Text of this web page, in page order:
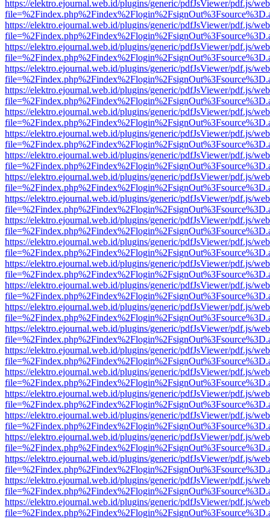
https://elektro.ejournal.web.id/plugins/generic/pdfJsViewer/pdf.js/
https://elektro.ejournal.web.id/plugins/generic/pdfJsViewer/pdf.js/
https://elektro.ejournal.web.id/plugins/generic/pdfJsViewer/pdf.js/
https://elektro.ejournal.web.id/plugins/generic/pdfJsViewer/pdf.js/
https://elektro.ejournal.web.id/plugins/generic/pdfJsViewer/pdf.js/
https://elektro.ejournal.web.id/plugins/generic/pdfJsViewer/pdf.js/
https://elektro.ejournal.web.id/plugins/generic/pdfJsViewer/pdf.js/
https://elektro.ejournal.web.id/plugins/generic/pdfJsViewer/pdf.js/
https://elektro.ejournal.web.id/plugins/generic/pdfJsViewer/pdf.js/
https://elektro.ejournal.web.id/plugins/generic/pdfJsViewer/pdf.js/
https://elektro.ejournal.web.id/plugins/generic/pdfJsViewer/pdf.js/
https://elektro.ejournal.web.id/plugins/generic/pdfJsViewer/pdf.js/
https://elektro.ejournal.web.id/plugins/generic/pdfJsViewer/pdf.js/
https://elektro.ejournal.web.id/plugins/generic/pdfJsViewer/pdf.js/
https://elektro.ejournal.web.id/plugins/generic/pdfJsViewer/pdf.js/
https://elektro.ejournal.web.id/plugins/generic/pdfJsViewer/pdf.js/
https://elektro.ejournal.web.id/plugins/generic/pdfJsViewer/pdf.js/
https://elektro.ejournal.web.id/plugins/generic/pdfJsViewer/pdf.js/
https://elektro.ejournal.web.id/plugins/generic/pdfJsViewer/pdf.js/
https://elektro.ejournal.web.id/plugins/generic/pdfJsViewer/pdf.js/
https://elektro.ejournal.web.id/plugins/generic/pdfJsViewer/pdf.js/
https://elektro.ejournal.web.id/plugins/generic/pdfJsViewer/pdf.js/
https://elektro.ejournal.web.id/plugins/generic/pdfJsViewer/pdf.js/
https://elektro.ejournal.web.id/plugins/generic/pdfJsViewer/pdf.js/